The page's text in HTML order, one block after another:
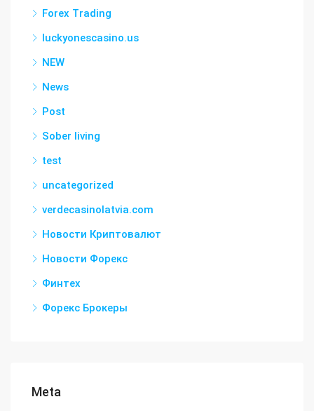
Forex Trading
luckyonescasino.us
NEW
News
Post
Sober living
test
uncategorized
verdecasinolatvia.com
Новости Криптовалют
Новости Форекс
Финтех
Форекс Брокеры
Meta